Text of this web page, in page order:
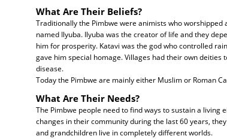
What Are Their Beliefs?
Traditionally the Pimbwe were animists who worshipped
named Ilyuba. Ilyuba was the creator of life and they
him for prosperity. Katavi was the god who controlled
gave him special homage. Villages had their own
disease.
Today the Pimbwe are mainly either Muslim or Roman
What Are Their Needs?
The Pimbwe people need to find ways to sustain a
changes in their community during the last 60 years,
and grandchildren live in completely different worlds.